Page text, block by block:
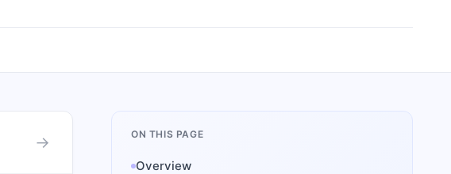
→ ON THIS PAGE
Overview